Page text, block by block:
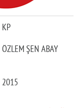
KP
ÖZLEM ŞEN ABAY
2015